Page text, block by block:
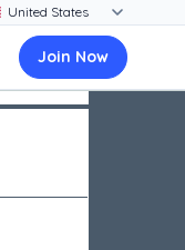
Join Now